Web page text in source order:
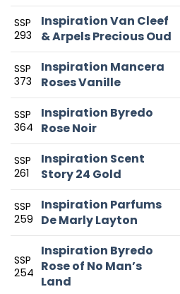
SSP
293
Inspiration Van Cleef
& Arpels Precious Oud
SSP
373
Inspiration Mancera
Roses Vanille
SSP
364
Inspiration Byredo
Rose Noir
SSP
261
Inspiration Scent
Story 24 Gold
SSP
259
Inspiration Parfums
De Marly Layton
SSP
254
Inspiration Byredo
Rose of No Man’s
Land